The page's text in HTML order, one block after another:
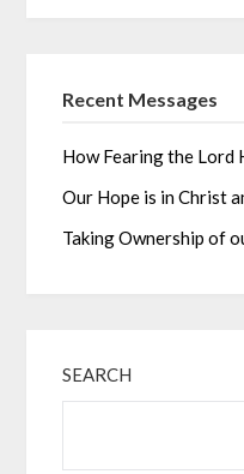
Recent Messages
How Fearing the Lord
Our Hope is in Christ
Taking Ownership of
SEARCH